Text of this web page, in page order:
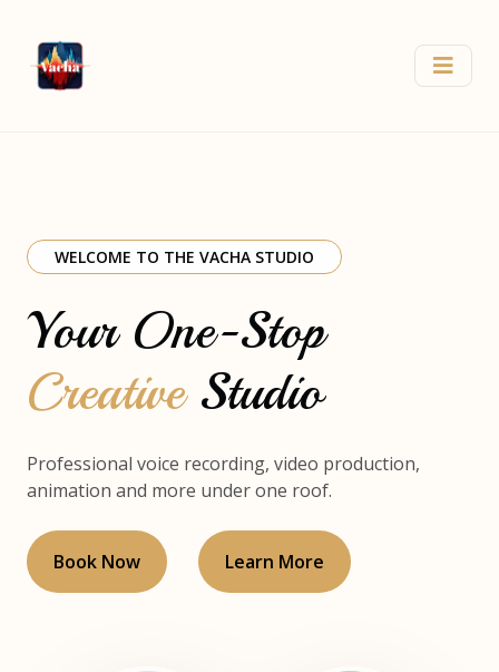
WELCOME TO THE VACHA STUDIO
Your One-Stop
CreativeStudio
Professional voice recording, video production,
animation and more under one roof.
Book Now Learn More